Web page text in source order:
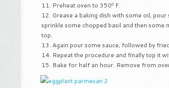
Preheat oven to 350º F.
Grease a baking dish with some oil,
sprinkle some chopped basil and then some
top.
Again pour some sauce, followed by
Repeat the procedure and finally top it
Bake for half an hour. Remove from